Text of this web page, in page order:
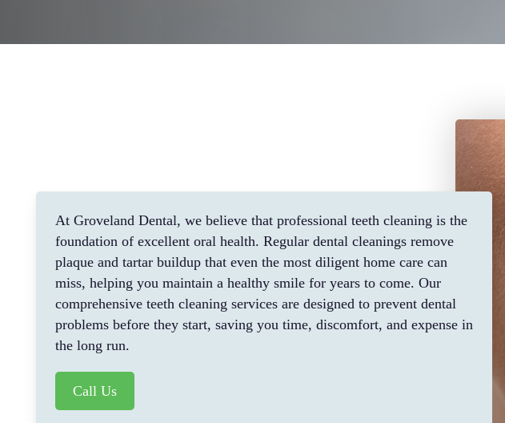
At Groveland Dental, we believe that professional teeth cleaning is the
foundation of excellent oral health. Regular dental cleanings remove
plaque and tartar buildup that even the most diligent home care can
miss, helping you maintain a healthy smile for years to come. Our
comprehensive teeth cleaning services are designed to prevent dental
problems before they start, saving you time, discomfort, and expense in
the long run.
Call Us